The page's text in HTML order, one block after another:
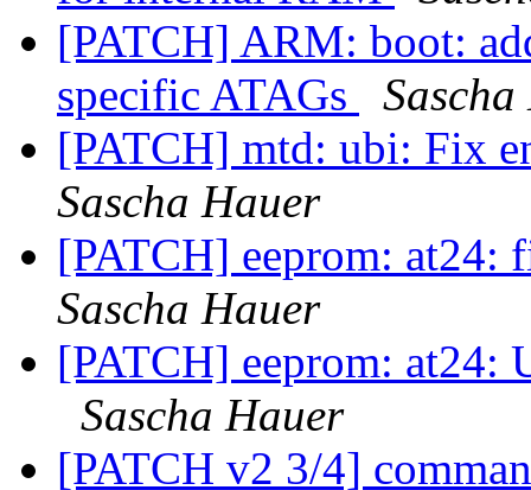
[PATCH] ARM: boot:
specific ATAGs
[PATCH] mtd: ubi: Fix
Sascha Hauer
[PATCH] eeprom:
Sascha Hauer
[PATCH] eeprom: at24:
Sascha Hauer
[PATCH v2 3/4]